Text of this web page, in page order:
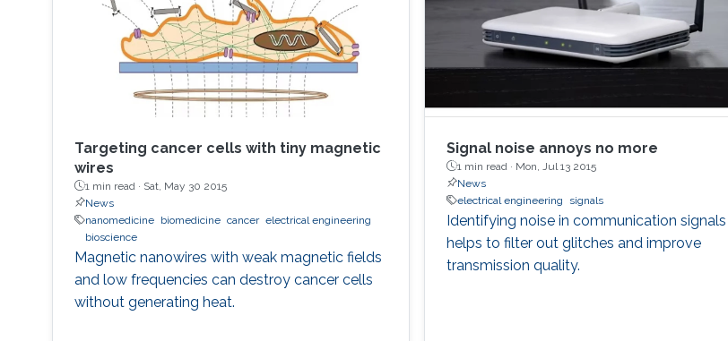
Targeting cancer cells with tiny magnetic
wires
1 min read · Sat, May 30 2015
News
nanomedicine
biomedicine cancer electrical engineering
bioscience
Magnetic nanowires with weak magnetic fields
and low frequencies can destroy cancer cells
without generating heat.
Signal noise annoys no more
1 min read · Mon, Jul 13 2015
News
electrical engineering
signals
Identifying noise in communication signals
helps to filter out glitches and improve
transmission quality.